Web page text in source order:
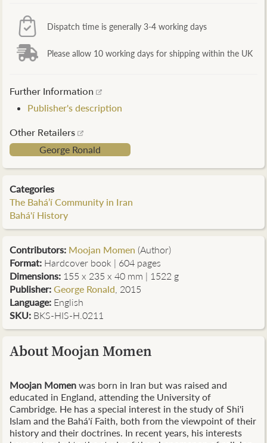
Dispatch time is generally 3-4 working days
Please allow 10 working days for shipping within the UK
Further Information
Publisher's description
Other Retailers
George Ronald
Categories
The Bahá’í Community in Iran
Bahá'í History
Contributors: Moojan Momen (Author)
Format: Hardcover book | 604 pages
Dimensions: 155 x 235 x 40 mm | 1522 g
Publisher:George Ronald, 2015
Language: English
SKU: BKS-HIS-H.0211
About Moojan Momen
Moojan Momenwas born in Iran but was raised and
educated in England, attending the University of
Cambridge. He has a special interest in the study of Shi'i
Islam and the Bahá'í Faith, both from the viewpoint of their
history and their doctrines. In recent years, his interests